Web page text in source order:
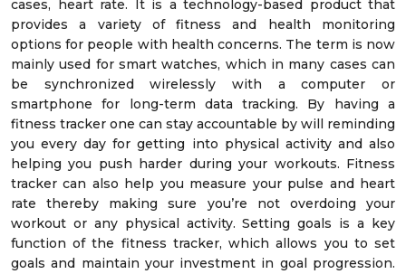
cases, heart rate. It is a technology-based product that
provides a variety of fitness and health monitoring
options for people with health concerns. The term is now
mainly used for smart watches, which in many cases can
be synchronized wirelessly with a computer or
smartphone for long-term data tracking. By having a
fitness tracker one can stay accountable by will reminding
you every day for getting into physical activity and also
helping you push harder during your workouts. Fitness
tracker can also help you measure your pulse and heart
rate thereby making sure you’re not overdoing your
workout or any physical activity. Setting goals is a key
function of the fitness tracker, which allows you to set
goals and maintain your investment in goal progression.